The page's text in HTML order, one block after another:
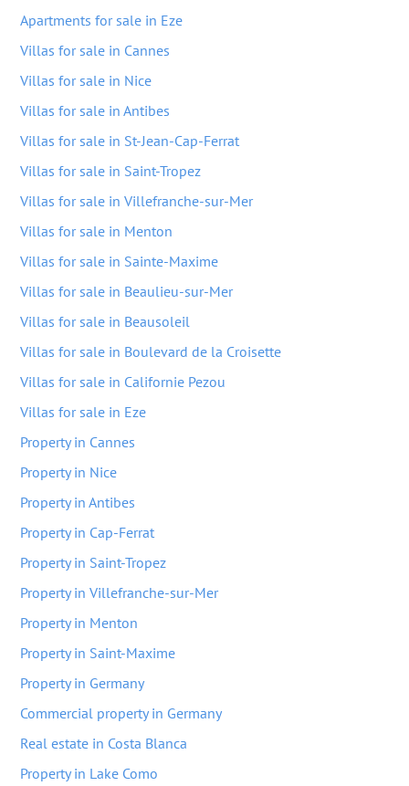
Apartments for sale in Eze
Villas for sale in Cannes
Villas for sale in Nice
Villas for sale in Antibes
Villas for sale in St-Jean-Cap-Ferrat
Villas for sale in Saint-Tropez
Villas for sale in Villefranche-sur-Mer
Villas for sale in Menton
Villas for sale in Sainte-Maxime
Villas for sale in Beaulieu-sur-Mer
Villas for sale in Beausoleil
Villas for sale in Boulevard de la Croisette
Villas for sale in Californie Pezou
Villas for sale in Eze
Property in Cannes
Property in Nice
Property in Antibes
Property in Cap-Ferrat
Property in Saint-Tropez
Property in Villefranche-sur-Mer
Property in Menton
Property in Saint-Maxime
Property in Germany
Commercial property in Germany
Real estate in Costa Blanca
Property in Lake Como